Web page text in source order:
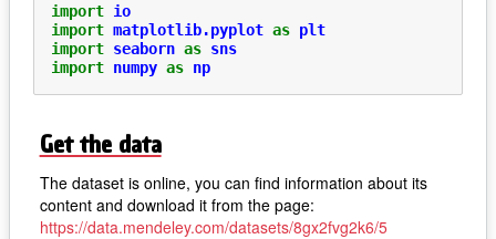
import io
import matplotlib.pyplot as plt
import seaborn as sns
import numpy as np
Get the data
The dataset is online, you can find information about its
content and download it from the page:
https://data.mendeley.com/datasets/8gx2fvg2k6/5